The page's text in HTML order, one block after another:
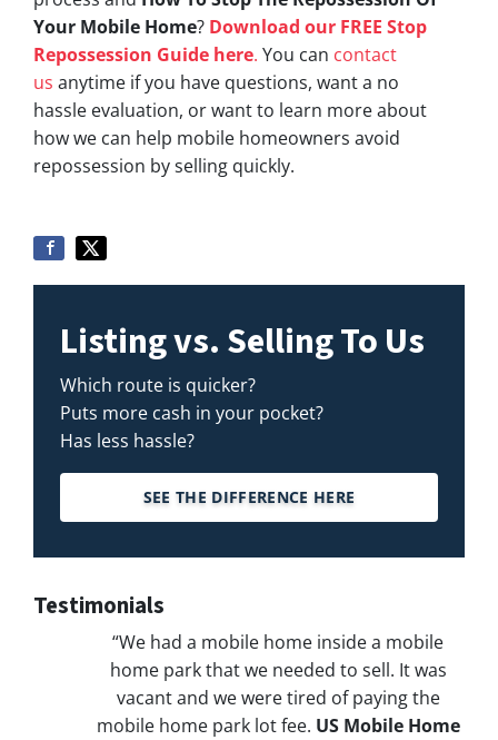
Your Mobile Home? Download our FREE Stop
Repossession Guide here. You can contact
us anytime if you have questions, want a no
hassle evaluation, or want to learn more about
how we can help mobile homeowners avoid
repossession by selling quickly.
Listing vs. Selling To Us
Which route is quicker?
Puts more cash in your pocket?
Has less hassle?
SEE THE DIFFERENCE HERE
Testimonials
“We had a mobile home inside a mobile
home park that we needed to sell. It was
vacant and we were tired of paying the
mobile home park lot fee. US Mobile Home